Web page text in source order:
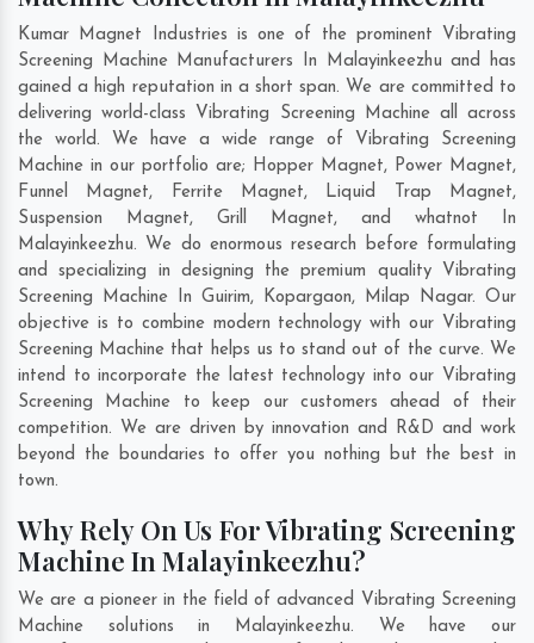
Kumar Magnet Industries is one of the prominent Vibrating
Screening Machine Manufacturers In Malayinkeezhu and has
gained a high reputation in a short span. We are committed to
delivering world-class Vibrating Screening Machine all across
the world. We have a wide range of Vibrating Screening
Machine in our portfolio are; Hopper Magnet, Power Magnet,
Funnel Magnet, Ferrite Magnet, Liquid Trap Magnet,
Suspension Magnet, Grill Magnet, and whatnot In
Malayinkeezhu. We do enormous research before formulating
and specializing in designing the premium quality Vibrating
Screening Machine In Guirim, Kopargaon, Milap Nagar. Our
objective is to combine modern technology with our Vibrating
Screening Machine that helps us to stand out of the curve. We
intend to incorporate the latest technology into our Vibrating
Screening Machine to keep our customers ahead of their
competition. We are driven by innovation and R&D and work
beyond the boundaries to offer you nothing but the best in
town.
Why Rely On Us For Vibrating Screening
Machine In Malayinkeezhu?
We are a pioneer in the field of advanced Vibrating Screening
Machine solutions in Malayinkeezhu. We have our